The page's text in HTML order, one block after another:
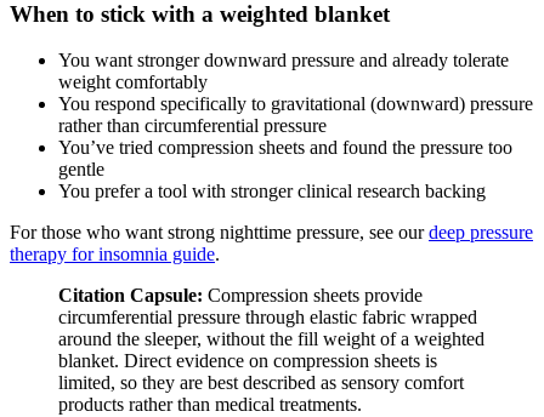
When to stick with a weighted blanket
You want stronger downward pressure and already tolerate
weight comfortably
You respond specifically to gravitational (downward) pressure
rather than circumferential pressure
You’ve tried compression sheets and found the pressure too
gentle
You prefer a tool with stronger clinical research backing
For those who want strong nighttime pressure, see ourdeep pressure
therapy for insomnia guide.
Citation Capsule: Compression sheets provide
circumferential pressure through elastic fabric wrapped
around the sleeper, without the fill weight of a weighted
blanket. Direct evidence on compression sheets is
limited, so they are best described as sensory comfort
products rather than medical treatments.